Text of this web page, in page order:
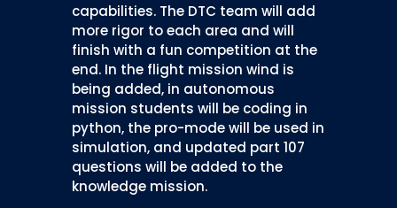
capabilities. The DTC team will add
more rigor to each area and will
finish with a fun competition at the
end. In the flight mission wind is
being added, in autonomous
mission students will be coding in
python, the pro-mode will be used in
simulation, and updated part 107
questions will be added to the
knowledge mission.